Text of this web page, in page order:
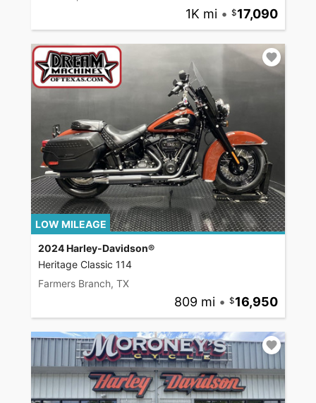
1K mi • 17,090
LOW MILEAGE
2024 Harley-Davidson®
Heritage Classic 114
Farmers Branch, TX
809 mi • 16,950